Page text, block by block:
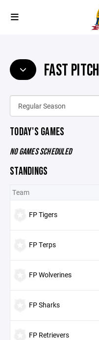
FAST PITCH
TODAY'S GAMES
NO GAMES SCHEDULED
STANDINGS
Team
FP Tigers
FP Terps
FP Wolverines
FP Sharks
FP Retrievers